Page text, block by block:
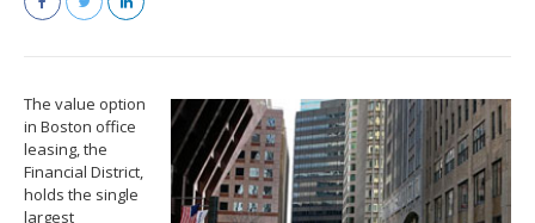
The value option
in Boston office
leasing, the
Financial District,
holds the single
largest